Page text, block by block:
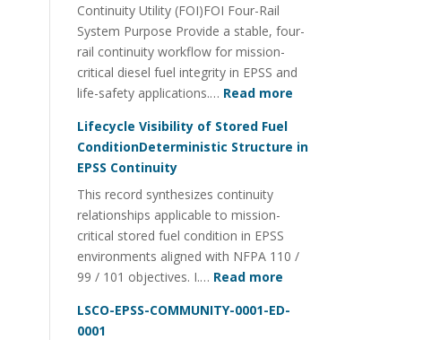
Quality
Management
Continuity Utility (FOI)FOI Four-Rail
System Purpose Provide a stable, four-
rail continuity workflow for mission-
critical diesel fuel integrity in EPSS and
life-safety applications.… Read more
Continuity
System
Lifecycle Visibility of Stored Fuel
ConditionDeterministic Structure in
EPSS Continuity
This record synthesizes continuity
relationships applicable to mission-
critical stored fuel condition in EPSS
environments aligned with NFPA 110 /
99 / 101 objectives. I.… Read more
Visibility
LSCO-EPSS-COMMUNITY-0001-ED-
0001